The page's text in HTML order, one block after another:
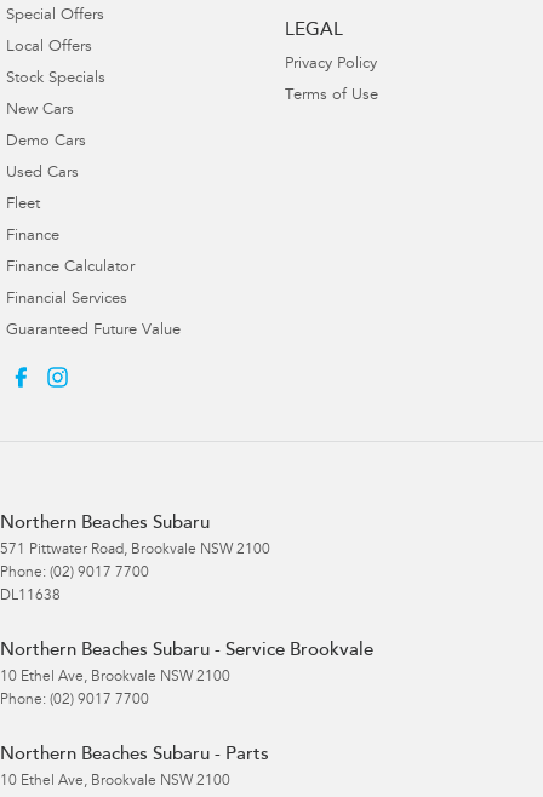
Special Offers
Local Offers
Stock Specials
New Cars
Demo Cars
Used Cars
Fleet
Finance
Finance Calculator
Financial Services
Guaranteed Future Value
LEGAL
Privacy Policy
Terms of Use
Northern Beaches Subaru
571 Pittwater Road, Brookvale NSW 2100
Phone: (02) 9017 7700
DL11638
Northern Beaches Subaru - Service Brookvale
10 Ethel Ave, Brookvale NSW 2100
Phone: (02) 9017 7700
Northern Beaches Subaru - Parts
10 Ethel Ave, Brookvale NSW 2100